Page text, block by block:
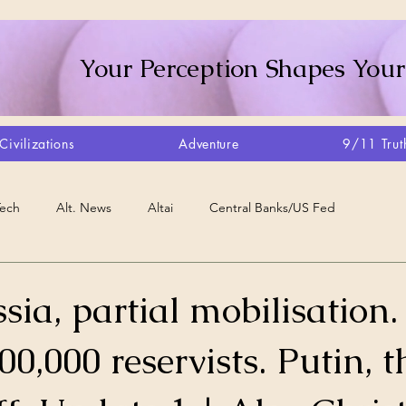
Your Perception Shapes
Adventure 9/11
Alt. News Altai Central Banks/US Fed
Artisans Canada Biome Create Your Reality
partial mobilisation.
reservists. Putin,